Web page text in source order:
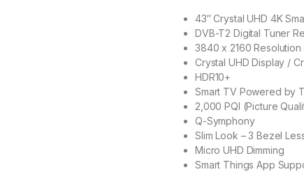
43″ Crystal UHD 4K
DVB-T2 Digital Tuner
3840 x 2160 Resolution
Crystal UHD Display /
HDR10+
Smart TV Powered by
2,000 PQI (Picture
Q-Symphony
Slim Look – 3 Bezel
Micro UHD Dimming
Smart Things App